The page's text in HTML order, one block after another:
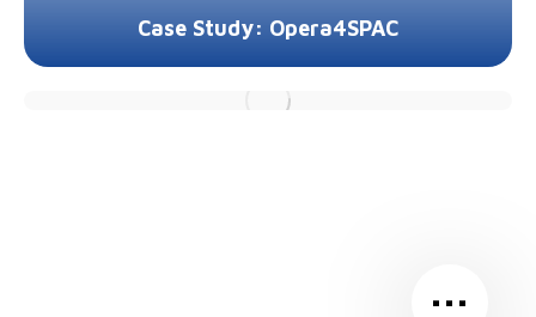
Case Study: Opera4SPAC
…